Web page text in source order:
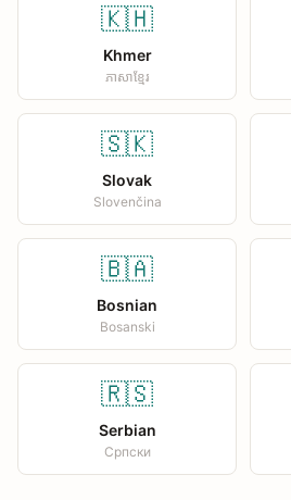
🇰🇭
Khmer
ភាសាខ្មែរ
🇸🇰
Slovak
Slovenčina
🇧🇦
Bosnian
Bosanski
🇷🇸
Serbian
Српски